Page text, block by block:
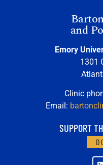
and
Emory
1301
Clinic
Email:
SUPPORT